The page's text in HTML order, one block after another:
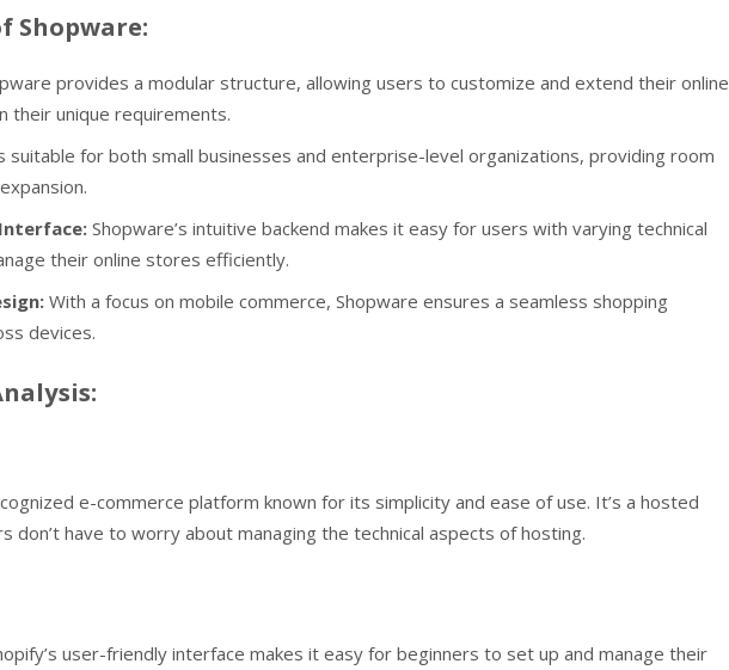
Shopware:
provides a modular structure, allowing users to customize and extend their online
their unique requirements.
suitable for both small businesses and enterprise-level organizations, providing room
Shopware’s intuitive backend makes it easy for users with varying technical
their online stores efficiently.
With a focus on mobile commerce, Shopware ensures a seamless shopping
devices.
e-commerce platform known for its simplicity and ease of use. It’s a hosted
don’t have to worry about managing the technical aspects of hosting.
user-friendly interface makes it easy for beginners to set up and manage their